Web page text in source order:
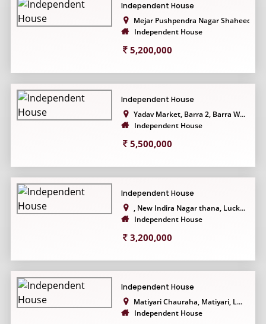
Independent House
Mejar Pushpendra Nagar Shaheed...
Independent House
5,200,000
Independent House
Yadav Market, Barra 2, Barra W...
Independent House
5,500,000
Independent House
, New Indira Nagar thana, Luck...
Independent House
3,200,000
Independent House
Matiyari Chauraha, Matiyari, L...
Independent House